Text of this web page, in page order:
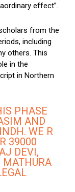
effect”.
from the
including
others. This
in the
in Northern
PHASE
AND
WE R
39000
DEVI,
MATHURA